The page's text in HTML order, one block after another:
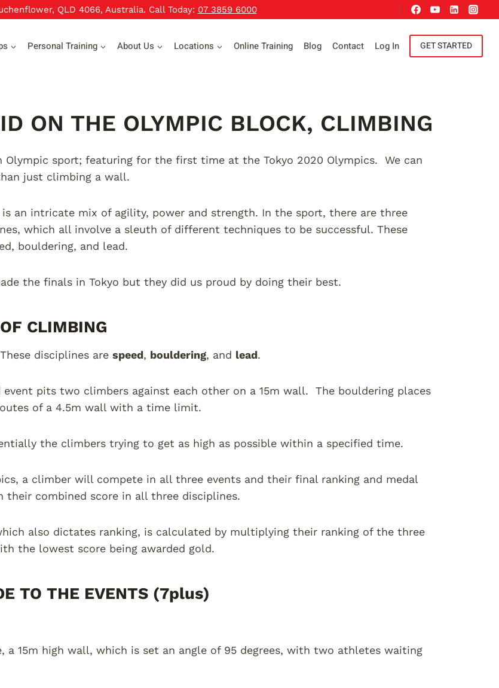
QLD 4066, Australia. Call Today: 07 3859 6000
Personal Training About Us Locations Online Training Blog Contact Log In GET STARTED
ON THE OLYMPIC BLOCK, CLIMBING
Olympic sport; featuring for the first time at the Tokyo 2020 Olympics. We can
just climbing a wall.
an intricate mix of agility, power and strength. In the sport, there are three
which all involve a sleuth of different techniques to be successful. These
bouldering, and lead.
the finals in Tokyo but they did us proud by doing their best.
CLIMBING
disciplines are speed, bouldering, and lead.
event pits two climbers against each other on a 15m wall. The bouldering places
of a 4.5m wall with a time limit.
the climbers trying to get as high as possible within a specified time.
a climber will compete in all three events and their final ranking and medal
their combined score in all three disciplines.
also dictates ranking, is calculated by multiplying their ranking of the three
the lowest score being awarded gold.
TO THE EVENTS (7plus)
a 15m high wall, which is set an angle of 95 degrees, with two athletes waiting